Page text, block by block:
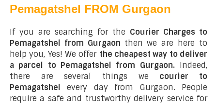
Pemagatshel FROM Gurgaon
If you are searching for the Courier Charges to
Pemagatshel from Gurgaon then we are here to
help you, Yes! We offer the cheapest way to deliver
a parcel to Pemagatshel from Gurgaon. Indeed,
there are several things we courier to
Pemagatshel
every day from Gurgaon. People
require a safe and trustworthy delivery service for